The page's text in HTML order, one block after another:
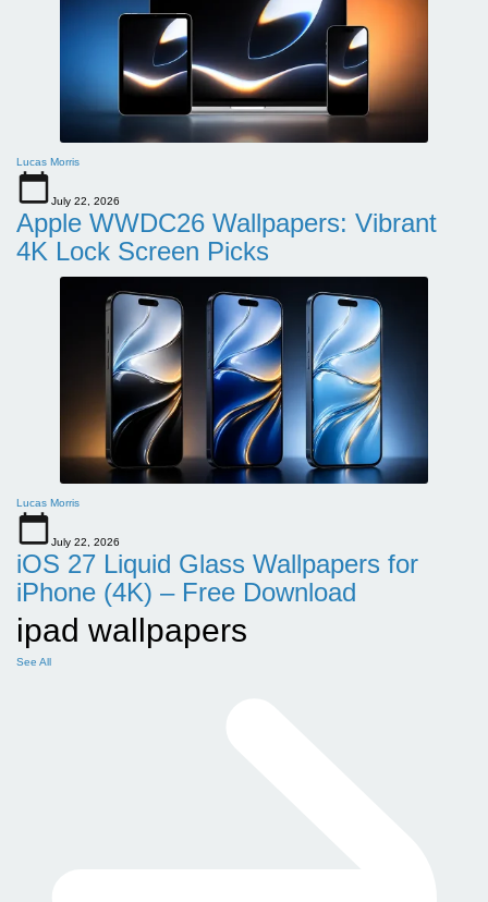
Lucas Morris
July 22, 2026
Apple WWDC26 Wallpapers: Vibrant
4K Lock Screen Picks
Lucas Morris
July 22, 2026
iOS 27 Liquid Glass Wallpapers for
iPhone (4K) – Free Download
ipad wallpapers
See All